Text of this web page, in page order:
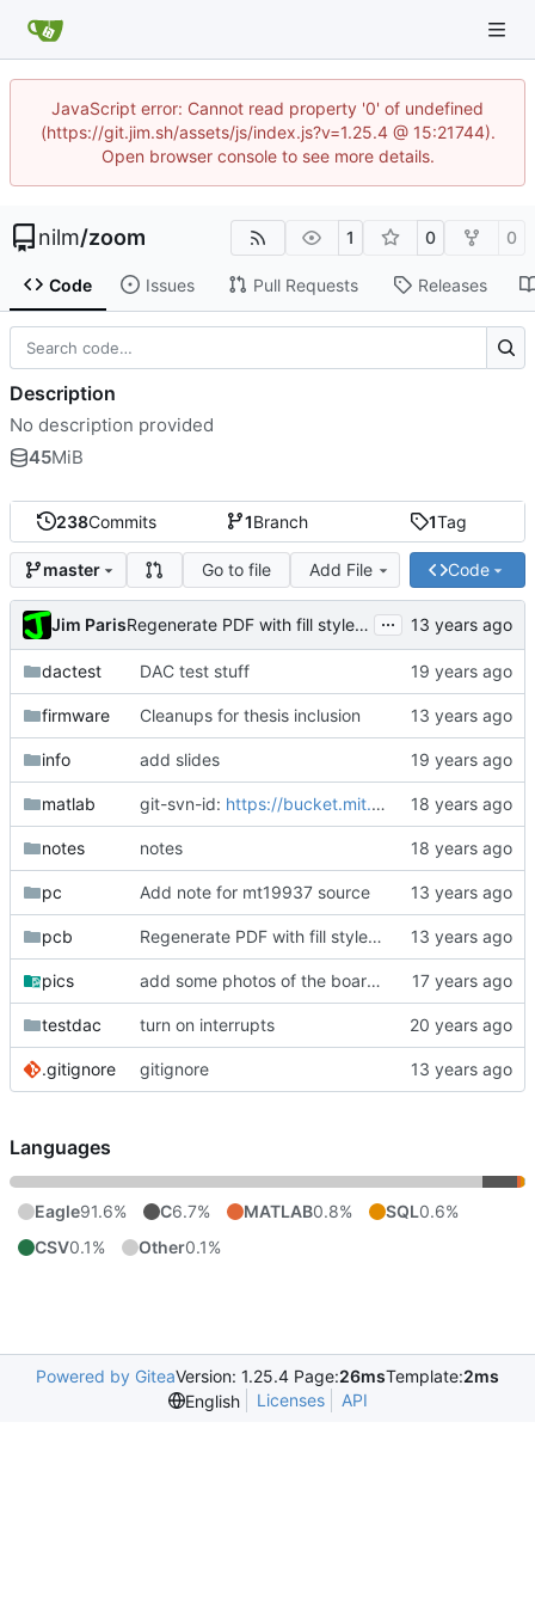
JavaScript error: Cannot read property '0' of undefined
(https://git.jim.sh/assets/js/index.js?v=1.25.4 @ 15:21744).
Open browser console to see more details.
nilm/zoom 1 0 0
Code Issues Pull Requests Releases
238Commits 1Branch 1Tag
master Go to file Add File Code
Jim Paris Regenerate PDF with fill style empty for everything. ...
dactest DAC test stuff
firmware Cleanups for thesis inclusion
info add slides
matlab git-svn-id: https://bucket.mit.edu/svn/nilm/zoom@6882
notes notes
pc Add note for mt19937 source
pcb Regenerate PDF with fill style empty for everything.
pics add some photos of the board, most are crap
testdac turn on interrupts
.gitignore gitignore
Description
No description provided
45MiB
Languages
Eagle91.6% C6.7% MATLAB0.8% SQL0.6%
CSV0.1% Other0.1%
Powered by GiteaVersion: 1.25.4 Page:26msTemplate:2ms
English
Licenses API